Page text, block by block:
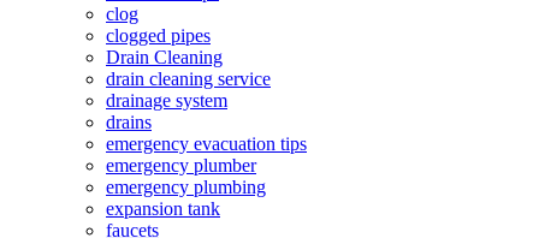
clog
clogged pipes
Drain Cleaning
drain cleaning service
drainage system
drains
emergency evacuation tips
emergency plumber
emergency plumbing
expansion tank
faucets